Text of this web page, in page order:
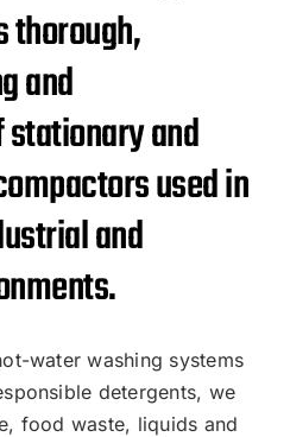
thorough,
and
and
used in
and
water washing systems
detergents, we
food waste, liquids and